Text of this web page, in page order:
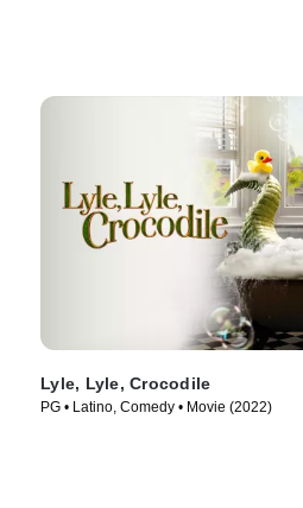
Lyle, Lyle, Crocodile
PG • Latino, Comedy • Movie (2022)